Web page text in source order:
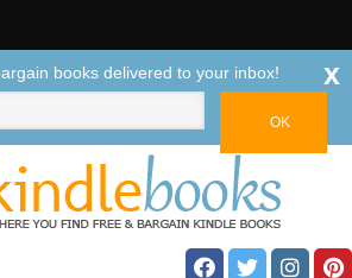
books delivered to your inbox! x